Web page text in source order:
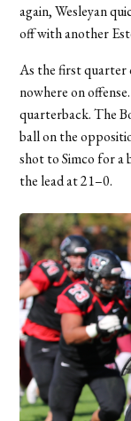
again, Wesleyan
off with another
As the first quarter
nowhere on
quarterback. The
ball on the
shot to Simco for a
the lead at 21–0.